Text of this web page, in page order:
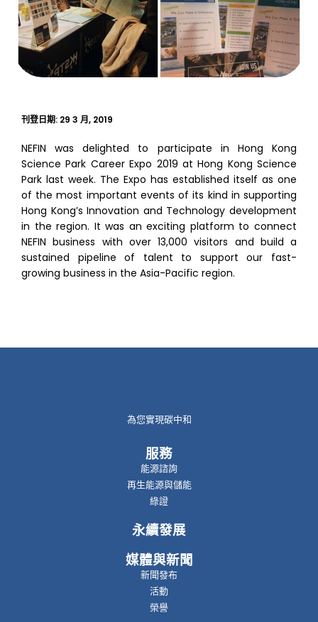
刊登日期: 29 3 月, 2019
NEFIN was delighted to participate in Hong Kong
Science Park Career Expo 2019 at Hong Kong Science
Park last week. The Expo has established itself as one
of the most important events of its kind in supporting
Hong Kong’s Innovation and Technology development
in the region. It was an exciting platform to connect
NEFIN business with over 13,000 visitors and build a
sustained pipeline of talent to support our fast-
growing business in the Asia-Pacific region.
為您實現碳中和
服務
能源諮詢
再生能源與儲能
綠證
永續發展
媒體與新聞
新聞發布
活動
榮譽